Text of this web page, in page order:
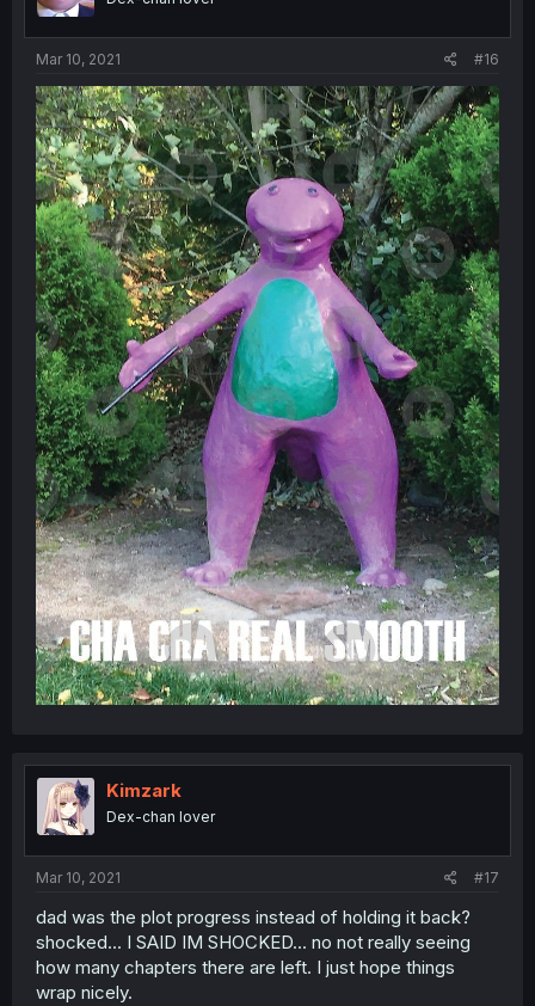
Mar 10, 2021 #16
Kimzark
Dex-chan lover
Mar 10, 2021 #17
dad was the plot progress instead of holding it back?
shocked... I SAID IM SHOCKED... no not really seeing
how many chapters there are left. I just hope things
wrap nicely.